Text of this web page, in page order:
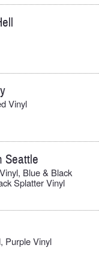
Vinyl
Seattle
Blue & Black
Splatter Vinyl
Purple Vinyl